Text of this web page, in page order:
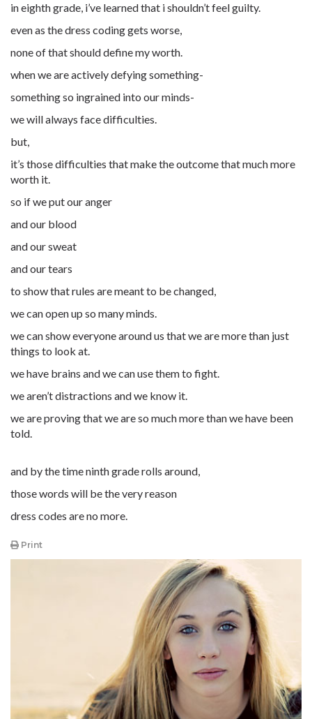
in eighth grade, i’ve learned that i shouldn’t feel guilty.
even as the dress coding gets worse,
none of that should define my worth.
when we are actively defying something-
something so ingrained into our minds-
we will always face difficulties.
but,
it’s those difficulties that make the outcome that much more
worth it.
so if we put our anger
and our blood
and our sweat
and our tears
to show that rules are meant to be changed,
we can open up so many minds.
we can show everyone around us that we are more than just
things to look at.
we have brains and we can use them to fight.
we aren’t distractions and we know it.
we are proving that we are so much more than we have been
told.
and by the time ninth grade rolls around,
those words will be the very reason
dress codes are no more.
Print